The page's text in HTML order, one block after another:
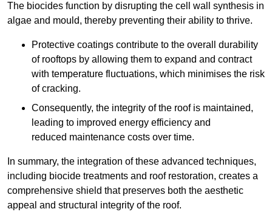
The biocides function by disrupting the cell wall synthesis in
algae and mould, thereby preventing their ability to thrive.
Protective coatings contribute to the overall durability
of rooftops by allowing them to expand and contract
with temperature fluctuations, which minimises the risk
of cracking.
Consequently, the integrity of the roof is maintained,
leading to improved energy efficiency and
reduced maintenance costs over time.
In summary, the integration of these advanced techniques,
including biocide treatments and roof restoration, creates a
comprehensive shield that preserves both the aesthetic
appeal and structural integrity of the roof.